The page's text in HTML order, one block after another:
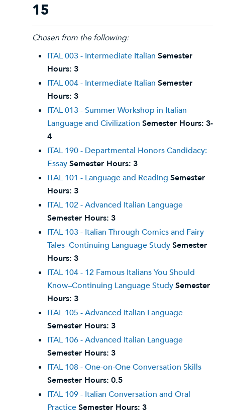
15
Chosen from the following:
ITAL 003 - Intermediate Italian Semester
Hours: 3
ITAL 004 - Intermediate Italian Semester
Hours: 3
ITAL 013 - Summer Workshop in Italian
Language and Civilization Semester Hours: 3-
4
ITAL 190 - Departmental Honors Candidacy:
EssaySemester Hours: 3
ITAL 101 - Language and Reading Semester
Hours: 3
ITAL 102 - Advanced Italian Language
Semester Hours: 3
ITAL 103 - Italian Through Comics and Fairy
Tales–Continuing Language StudySemester
Hours: 3
ITAL 104 - 12 Famous Italians You Should
Know–Continuing Language StudySemester
Hours: 3
ITAL 105 - Advanced Italian Language
Semester Hours: 3
ITAL 106 - Advanced Italian Language
Semester Hours: 3
ITAL 108 - One-on-One Conversation Skills
Semester Hours: 0.5
ITAL 109 - Italian Conversation and Oral
PracticeSemester Hours: 3